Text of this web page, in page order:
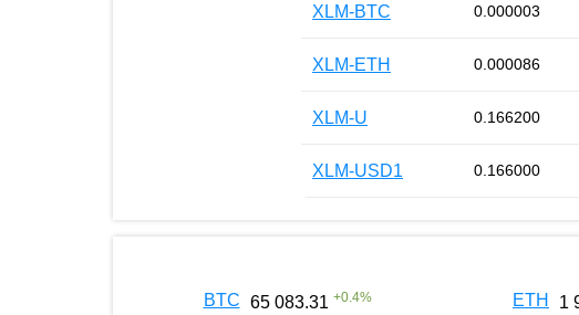
XLM-BTC 0.000003
XLM-ETH 0.000086
XLM-U 0.166200
XLM-USD1 0.166000
BTC 65 083.31 +0.4% ETH 1